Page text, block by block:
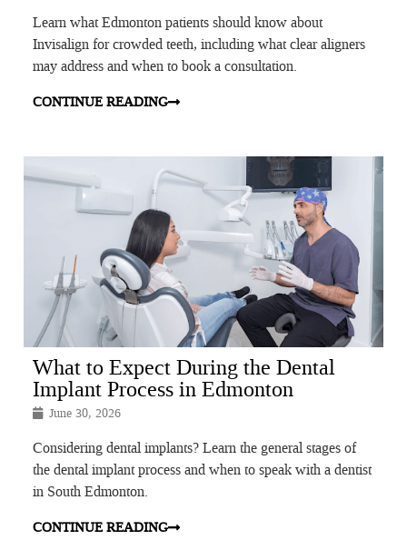
Learn what Edmonton patients should know about
Invisalign for crowded teeth, including what clear aligners
may address and when to book a consultation.
CONTINUE READING
What to Expect During the Dental
Implant Process in Edmonton
June 30, 2026
Considering dental implants? Learn the general stages of
the dental implant process and when to speak with a dentist
in South Edmonton.
CONTINUE READING